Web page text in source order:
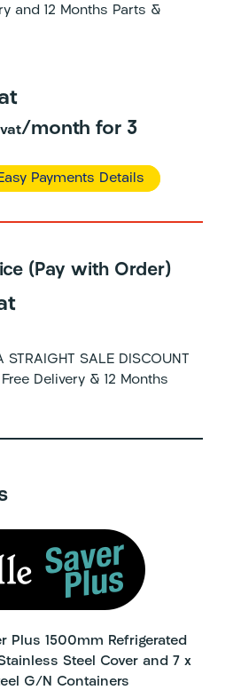
and 12 Months Parts &
/month for 3
Payments Details
(Pay with Order)
SALE DISCOUNT
Delivery & 12 Months
Plus 1500mm Refrigerated
Steel Cover and 7 x
G/N Containers